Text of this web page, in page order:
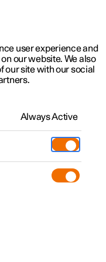
user experience and
our website. We also
our site with our social
Always Active